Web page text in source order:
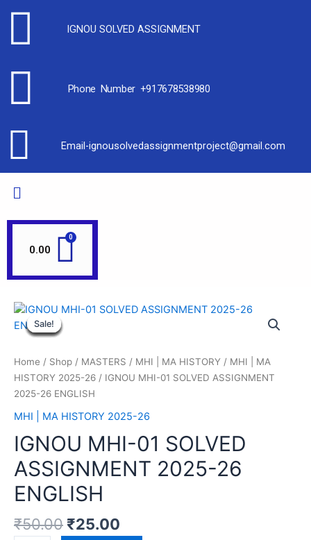
IGNOU SOLVED ASSIGNMENT
Phone Number +917678538980
Email-ignousolvedassignmentproject@gmail.com
0.00
Sale!
Home / Shop / MASTERS / MHI | MA HISTORY / MHI | MA
HISTORY 2025-26 / IGNOU MHI-01 SOLVED ASSIGNMENT
2025-26 ENGLISH
MHI | MA HISTORY 2025-26
IGNOU MHI-01 SOLVED
ASSIGNMENT 2025-26
ENGLISH
₹50.00 ₹25.00
Sale!
Sale!
Sale!
Sale!
Sale!
Sale!
Sale!
Sale!